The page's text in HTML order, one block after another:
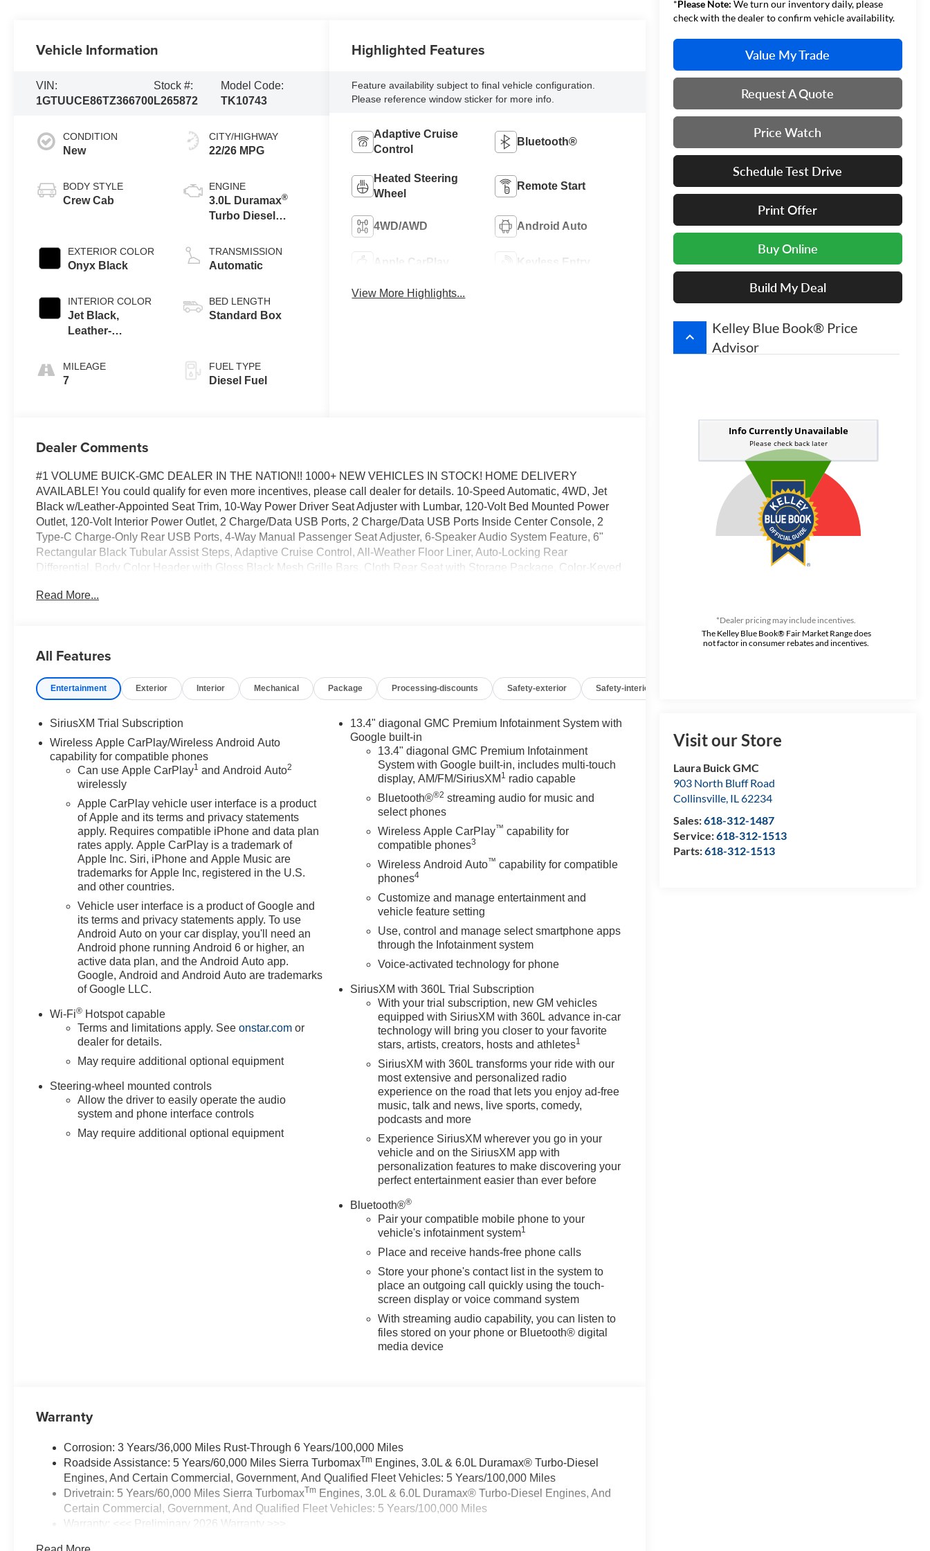
*Please Note: We turn our inventory daily, please
check with the dealer to confirm vehicle availability.
Value My Trade
Request A Quote
Price Watch
Schedule Test Drive
Print Offer
Buy Online
Build My Deal
keyboard_arrow_up
Kelley Blue Book® Price
Advisor
*Dealer pricing may include incentives.
The Kelley Blue Book® Fair Market Range does
not factor in consumer rebates and incentives.
Visit our Store
Laura Buick GMC
903 North Bluff Road
Collinsville, IL62234
Sales:618-312-1487
Service:618-312-1513
Parts:618-312-1513
Vehicle Information
VIN:
1GTUUCE86TZ366700
Stock #:
L265872
Model Code:
TK10743
CONDITION
New
BODY STYLE
Crew Cab
EXTERIOR COLOR
Onyx Black
INTERIOR COLOR
Jet Black,
Leather-
Seat Trim
MILEAGE
7
CITY/HIGHWAY
22/26 MPG
ENGINE
3.0L Duramax®
Turbo Diesel
TRANSMISSION
Automatic
BED LENGTH
Standard Box
FUEL TYPE
Diesel Fuel
Highlighted Features
Feature availability subject to final vehicle configuration.
Please reference window sticker for more info.
Adaptive Cruise
Control
Bluetooth®
Heated Steering
Wheel
Remote Start
4WD/AWD Android Auto
Apple CarPlay Keyless Entry
View More Highlights...
Dealer Comments
#1 VOLUME BUICK-GMC DEALER IN THE NATION!! 1000+ NEW VEHICLES IN STOCK! HOME DELIVERY
AVAILABLE! You could qualify for even more incentives, please call dealer for details. 10-Speed Automatic, 4WD, Jet
Black w/Leather-Appointed Seat Trim, 10-Way Power Driver Seat Adjuster with Lumbar, 120-Volt Bed Mounted Power
Outlet, 120-Volt Interior Power Outlet, 2 Charge/Data USB Ports, 2 Charge/Data USB Ports Inside Center Console, 2
Type-C Charge-Only Rear USB Ports, 4-Way Manual Passenger Seat Adjuster, 6-Speaker Audio System Feature, 6"
Rectangular Black Tubular Assist Steps, Adaptive Cruise Control, All-Weather Floor Liner, Auto-Locking Rear
Differential, Body Color Header with Gloss Black Mesh Grille Bars, Cloth Rear Seat with Storage Package, Color-Keyed
Premium Package, Enhanced Cooling Radiator, Floor-Mounted Center Console, Front 40/20/40 Split-Bench Seat, Front
RGAWR, Integrated Trailer Brake Controller, Keyless Open and Start, Leather-Appointed Seat Trim, LED Cargo Area
Perimeter Lighting, Power Door Locks, Power Front Windows with Driver Express Up/Down, Power Front Windows with
Power Sunroof, Preferred Equipment Group 3SB, Preferred Package, Premium Bose 7-Speaker Sound System, Push
Button Start, Rear Cross Traffic Braking, Rear Pedestrian Detection, Rear Rubberized-Vinyl Floor Mats, Rear
Wheelhouse Liners, Remote Vehicle Starter System, Sierra Safety Plus Package, SiriusXM with 360L Trial Subscription,
Spray-on Pickup Bedliner with GMC Logo, Steering Wheel Audio Controls, Theft Deterrent System (unauthorized Entry),
Trailer Camera Provisions, Trailer Side Blind Zone Alert, Trailering Package, Ultrasonic Front and Rear Park Assist,
Universal Home Remote, Up-Level Rear Seat with Storage Package, Wi-Fi Hotspot Capable, Wireless Charging. You
pay the price listed plus, applicable tax, title and license less any extra incentives if available and/or applicable. Please
call 618-344-0121 for more details! Laura Auto Group, serving our communities for over 44 years. Please call dealer to
verify vehicle availability. Price good through 7/31/26. Price includes Laura's Discount.$1,500 - Exp. 09/08/2026
Read More...
All Features
Entertainment Exterior Interior Mechanical Package Processing-discounts Safety-exterior Safety-interior
SiriusXM Trial Subscription
Wireless Apple CarPlay/Wireless Android Auto
capability for compatible phones
Can use Apple CarPlay1 and Android Auto2
wirelessly
Apple CarPlay vehicle user interface is a product
of Apple and its terms and privacy statements
apply. Requires compatible iPhone and data plan
rates apply. Apple CarPlay is a trademark of
Apple Inc. Siri, iPhone and Apple Music are
trademarks for Apple Inc, registered in the U.S.
and other countries.
Vehicle user interface is a product of Google and
its terms and privacy statements apply. To use
Android Auto on your car display, you'll need an
Android phone running Android 6 or higher, an
active data plan, and the Android Auto app.
Google, Android and Android Auto are trademarks
of Google LLC.
Wi-Fi® Hotspot capable
Terms and limitations apply. Seeonstar.com or
dealer for details.
May require additional optional equipment
Steering-wheel mounted controls
Allow the driver to easily operate the audio
system and phone interface controls
May require additional optional equipment
13.4" diagonal GMC Premium Infotainment System with
Google built-in
13.4" diagonal GMC Premium Infotainment
System with Google built-in, includes multi-touch
display, AM/FM/SiriusXM 1 radio capable
Bluetooth®®2 streaming audio for music and
select phones
Wireless Apple CarPlay™ capability for
compatible phones3
Wireless Android Auto™ capability for compatible
phones4
Customize and manage entertainment and
vehicle feature setting
Use, control and manage select smartphone apps
through the Infotainment system
Voice-activated technology for phone
SiriusXM with 360L Trial Subscription
With your trial subscription, new GM vehicles
equipped with SiriusXM with 360L advance in-car
technology will bring you closer to your favorite
stars, artists, creators, hosts and athletes1
SiriusXM with 360L transforms your ride with our
most extensive and personalized radio
experience on the road that lets you enjoy ad-free
music, talk and news, live sports, comedy,
podcasts and more
Experience SiriusXM wherever you go in your
vehicle and on the SiriusXM app with
personalization features to make discovering your
perfect entertainment easier than ever before
Bluetooth®®
Pair your compatible mobile phone to your
vehicle's infotainment system1
Place and receive hands-free phone calls
Store your phone's contact list in the system to
place an outgoing call quickly using the touch-
screen display or voice command system
With streaming audio capability, you can listen to
files stored on your phone or Bluetooth® digital
media device
Warranty
Corrosion: 3 Years/36,000 Miles Rust-Through 6 Years/100,000 Miles
Roadside Assistance: 5 Years/60,000 Miles Sierra TurbomaxTm Engines, 3.0L & 6.0L Duramax® Turbo-Diesel
Engines, And Certain Commercial, Government, And Qualified Fleet Vehicles: 5 Years/100,000 Miles
Drivetrain: 5 Years/60,000 Miles Sierra TurbomaxTm Engines, 3.0L & 6.0L Duramax® Turbo-Diesel Engines, And
Certain Commercial, Government, And Qualified Fleet Vehicles: 5 Years/100,000 Miles
Warranty: <<< Preliminary 2026 Warranty >>>